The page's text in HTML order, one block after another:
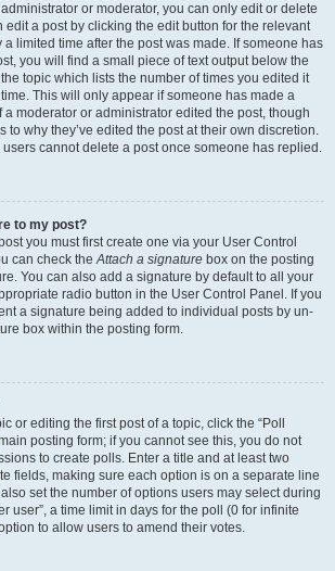
or moderator, you can only edit or delete
edit a post by clicking the edit button for the relevant
a limited time after the post was made. If someone has
you will find a small piece of text output below the
topic which lists the number of times you edited it
This will only appear if someone has made a
moderator or administrator edited the post, though
to why they’ve edited the post at their own discretion.
cannot delete a post once someone has replied.
to my post?
you must first create one via your User Control
can check theAttach a signature box on the posting
You can also add a signature by default to all your
radio button in the User Control Panel. If you
a signature being added to individual posts by un-
box within the posting form.
or editing the first post of a topic, click the “Poll
posting form; if you cannot see this, you do not
to create polls. Enter a title and at least two
fields, making sure each option is on a separate line
set the number of options users may select during
user”, a time limit in days for the poll (0 for infinite
to allow users to amend their votes.